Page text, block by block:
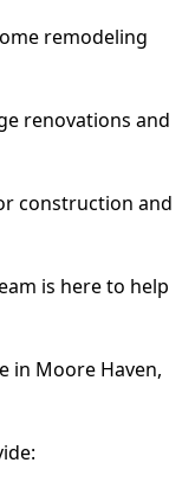
remodeling
renovations and
construction and
is here to help
in Moore Haven,